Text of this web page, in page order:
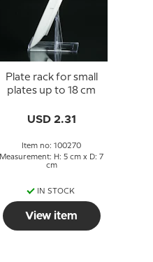
Plate rack for small
plates up to 18 cm
USD 2.31
Item no: 100270
Measurement: H: 5 cm x D: 7
cm
IN STOCK
View item